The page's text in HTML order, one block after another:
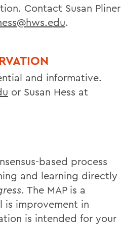
Contact Susan Pliner
.
and informative.
or Susan Hess at
based process
and learning directly
. The MAP is a
is improvement in
is intended for your